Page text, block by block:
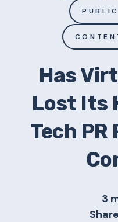
What are
brand's
Has
Lost Its
Tech PR
3